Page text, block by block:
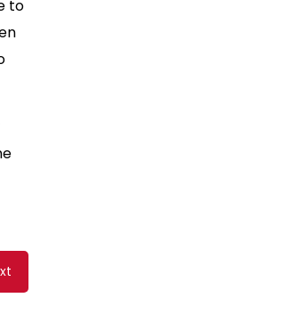
to